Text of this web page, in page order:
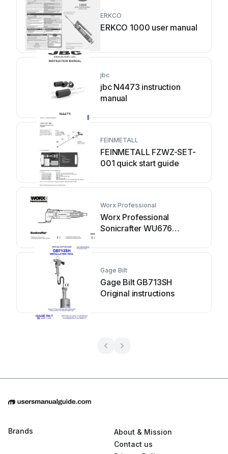
ERKCO
ERKCO 1000 user manual
jbc
jbc N4473 instruction
manual
FEINMETALL
FEINMETALL FZWZ-SET-
001 quick start guide
Worx Professional
Worx Professional
Sonicrafter WU676
Gage Bilt
Gage Bilt GB713SH
Original instructions
Brands
About & Mission
Contact us